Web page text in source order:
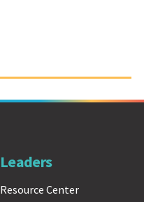
Leaders
Resource Center